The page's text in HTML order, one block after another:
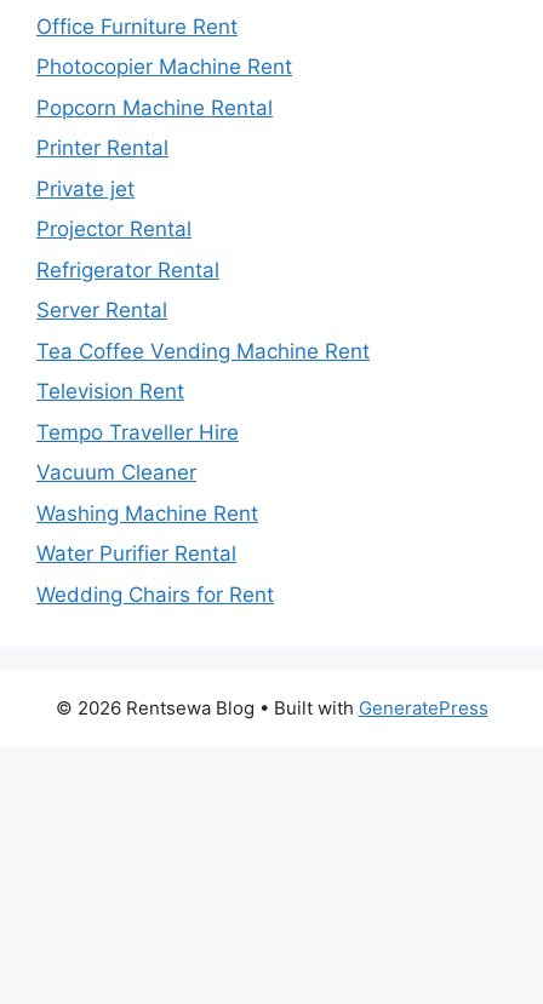
Office Furniture Rent
Photocopier Machine Rent
Popcorn Machine Rental
Printer Rental
Private jet
Projector Rental
Refrigerator Rental
Server Rental
Tea Coffee Vending Machine Rent
Television Rent
Tempo Traveller Hire
Vacuum Cleaner
Washing Machine Rent
Water Purifier Rental
Wedding Chairs for Rent
© 2026 Rentsewa Blog • Built with GeneratePress